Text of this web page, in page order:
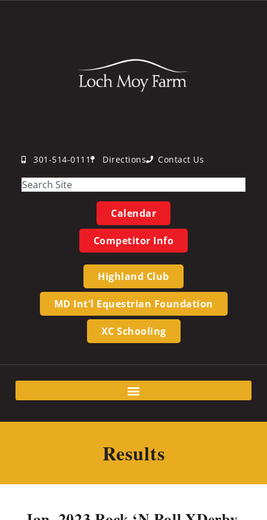
301-514-0111 Directions Contact Us
Calendar
Competitor Info
Highland Club
MD Int'l Equestrian Foundation
XC Schooling
Results